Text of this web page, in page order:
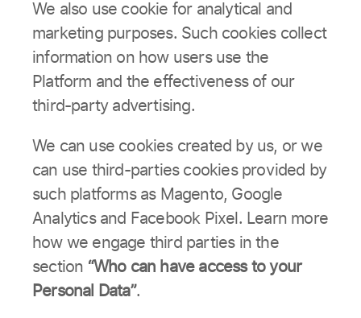
We also use cookie for analytical and
marketing purposes. Such cookies collect
information on how users use the
Platform and the effectiveness of our
third-party advertising.
We can use cookies created by us, or we
can use third-parties cookies provided by
such platforms as Magento, Google
Analytics and Facebook Pixel. Learn more
how we engage third parties in the
section “Who can have access to your
Personal Data”.